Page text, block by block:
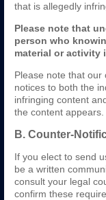
that is allegedly
Please note that
person who
material or activity
Please note that our
notices to both the
infringing content
the content appears.
B. Counter-
If you elect to send
be a written
consult your legal
confirm these